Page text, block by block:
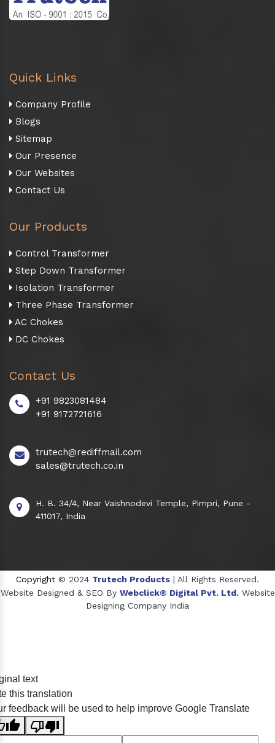
Quick Links
Company Profile
Blogs
Sitemap
Our Presence
Our Websites
Contact Us
Our Products
Control Transformer
Step Down Transformer
Isolation Transformer
Three Phase Transformer
AC Chokes
DC Chokes
Contact Us
+91 9823081484
+91 9172721616
trutech@rediffmail.com
sales@trutech.co.in
H. B. 34/4, Near Vaishnodevi Temple, Pimpri, Pune -
411017, India
Copyright © 2024 Trutech Products | All Rights Reserved.
Website Designed & SEO By Webclick® Digital Pvt. Ltd. Website
Designing Company India
Crosscarmellose Sodium Manufacturers
text
this translation
feedback will be used to help improve Google Translate